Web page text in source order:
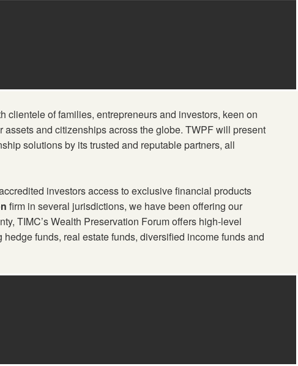
clientele of families, entrepreneurs and investors, keen on
and citizenships across the globe. TWPF will present
solutions by its trusted and reputable partners, all
investors access to exclusive financial products
firm in several jurisdictions, we have been offering our
TIMC’s Wealth Preservation Forum offers high-level
funds, real estate funds, diversified income funds and